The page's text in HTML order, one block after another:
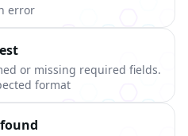
error
or missing required fields.
format